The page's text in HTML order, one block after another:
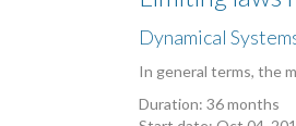
Dynamical
In general terms, the
Duration: 36 months